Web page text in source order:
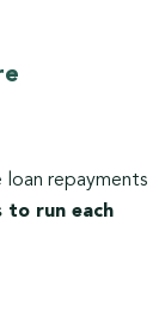
loan repayments
to run each